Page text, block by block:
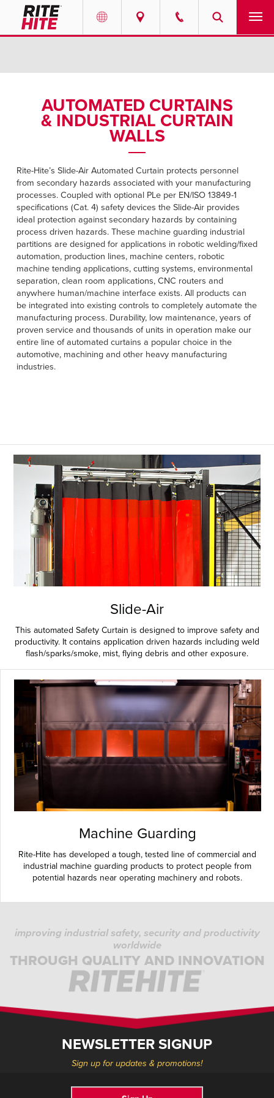
English
EUROPE
English
Deutsch
Français
Italiano
Dutch
English
SOLUTIONS
ABOUT
CONTACT
NEWS
RESOURCES
HELP
CAREERS
FIND A REP
AUTOMATED CURTAINS
& INDUSTRIAL CURTAIN
WALLS
Rite-Hite’s Slide-Air Automated Curtain protects personnel
from secondary hazards associated with your manufacturing
processes. Coupled with optional PLe per EN/ISO 13849-1
specifications (Cat. 4) safety devices the Slide-Air provides
ideal protection against secondary hazards by containing
process driven hazards. These machine guarding industrial
partitions are designed for applications in robotic welding/fixed
automation, production lines, machine centers, robotic
machine tending applications, cutting systems, environmental
separation, clean room applications, CNC routers and
anywhere human/machine interface exists. All products can
be integrated into existing controls to completely automate the
manufacturing process. Durability, low maintenance, years of
proven service and thousands of units in operation make our
entire line of automated curtains a popular choice in the
automotive, machining and other heavy manufacturing
industries.
Slide-Air
This automated Safety Curtain is designed to improve safety and
productivity. It contains application driven hazards including weld
flash/sparks/smoke, mist, flying debris and other exposure.
Machine Guarding
Rite-Hite has developed a tough, tested line of commercial and
industrial machine guarding products to protect people from
potential hazards near operating machinery and robots.
improving industrial safety, security and productivity
worldwide
THROUGH QUALITY AND INNOVATION
NEWSLETTER SIGNUP
Sign up for updates & promotions!